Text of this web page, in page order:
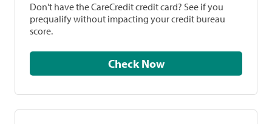
Don't have the CareCredit credit card? See if you
prequalify without impacting your credit bureau
score.
Check Now